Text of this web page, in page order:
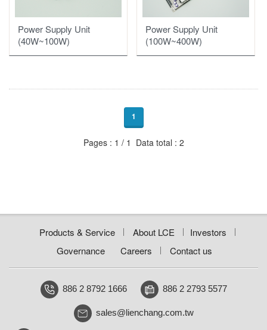
Motor Driver of Fan
Compressor Driver of Mobile Fridge
Automotive Parts OEM
RCL、TL、STSL PCBA
Power Supply Unit
(40W~100W)
Power Supply Unit
(100W~400W)
1
Pages : 1 / 1 Data total : 2
Products & Service About LCE
Investors
Governance
Careers Contact us
886 2 8792 1666 886 2 2793 5577
sales@lienchang.com.tw